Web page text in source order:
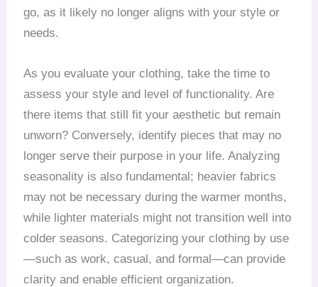
go, as it likely no longer aligns with your style or
needs.
As you evaluate your clothing, take the time to
assess your style and level of functionality. Are
there items that still fit your aesthetic but remain
unworn? Conversely, identify pieces that may no
longer serve their purpose in your life. Analyzing
seasonality is also fundamental; heavier fabrics
may not be necessary during the warmer months,
while lighter materials might not transition well into
colder seasons. Categorizing your clothing by use
—such as work, casual, and formal—can provide
clarity and enable efficient organization.